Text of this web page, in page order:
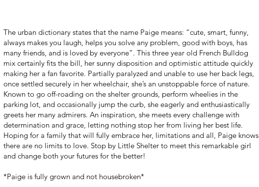
The urban dictionary states that the name Paige means: “cute, smart, funny,
always makes you laugh, helps you solve any problem, good with boys, has
many friends, and is loved by everyone”. This three year old French Bulldog
mix certainly fits the bill, her sunny disposition and optimistic attitude quickly
making her a fan favorite. Partially paralyzed and unable to use her back legs,
once settled securely in her wheelchair, she’s an unstoppable force of nature.
Known to go off-roading on the shelter grounds, perform wheelies in the
parking lot, and occasionally jump the curb, she eagerly and enthusiastically
greets her many admirers. An inspiration, she meets every challenge with
determination and grace, letting nothing stop her from living her best life.
Hoping for a family that will fully embrace her, limitations and all, Paige knows
there are no limits to love. Stop by Little Shelter to meet this remarkable girl
and change both your futures for the better!
*Paige is fully grown and not housebroken*